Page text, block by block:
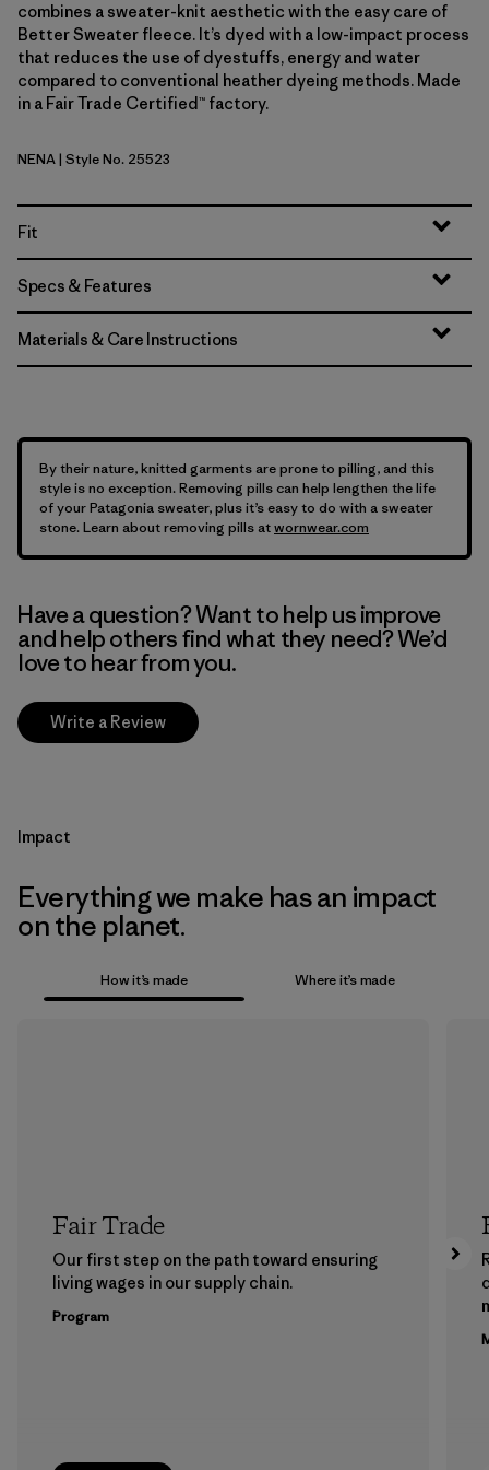
combines a sweater-knit aesthetic with the easy care of
Better Sweater fleece. It’s dyed with a low-impact process
that reduces the use of dyestuffs, energy and water
compared to conventional heather dyeing methods. Made
in a Fair Trade Certified™ factory.
New Navy
NENA| Style No. 25523
Fit
Specs & Features
Materials & Care Instructions
By their nature, knitted garments are prone to pilling, and this
style is no exception. Removing pills can help lengthen the life
of your Patagonia sweater, plus it’s easy to do with a sweater
stone. Learn about removing pills atwornwear.com
Have a question? Want to help us improve
and help others find what they need? We’d
love to hear from you.
Write a Review
Impact
Everything we make has an impact
on the planet.
How it’s made Where it’s made
Fair Trade
Our first step on the path toward ensuring
living wages in our supply chain.
Program